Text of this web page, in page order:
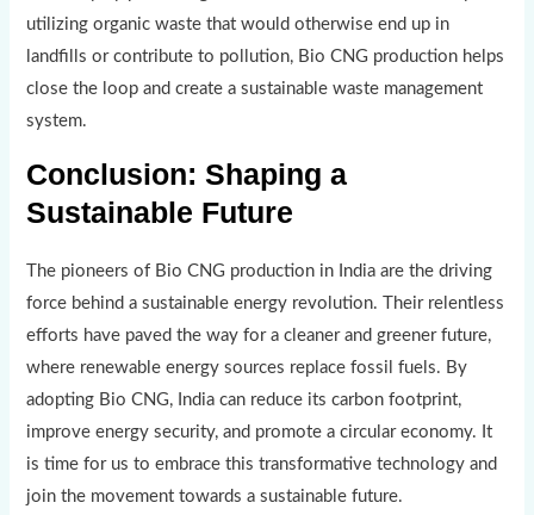
utilizing organic waste that would otherwise end up in
landfills or contribute to pollution, Bio CNG production helps
close the loop and create a sustainable waste management
system.
Conclusion: Shaping a
Sustainable Future
The pioneers of Bio CNG production in India are the driving
force behind a sustainable energy revolution. Their relentless
efforts have paved the way for a cleaner and greener future,
where renewable energy sources replace fossil fuels. By
adopting Bio CNG, India can reduce its carbon footprint,
improve energy security, and promote a circular economy. It
is time for us to embrace this transformative technology and
join the movement towards a sustainable future.